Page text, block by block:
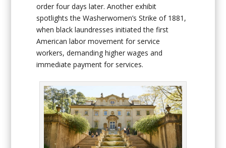
order four days later. Another exhibit
spotlights the Washerwomen’s Strike of 1881,
when black laundresses initiated the first
American labor movement for service
workers, demanding higher wages and
immediate payment for services.